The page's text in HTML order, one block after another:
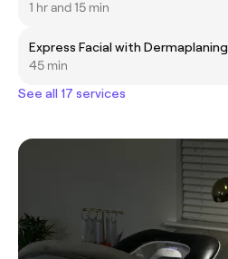
1 hr and 15 min
Express Facial with Dermaplaning
45 min
See all 17 services